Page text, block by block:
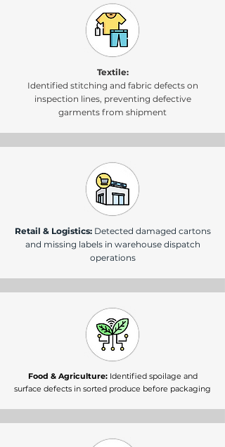
Textile:
Identified stitching and fabric defects on
inspection lines, preventing defective
garments from shipment
Retail & Logistics: Detected damaged cartons
and missing labels in warehouse dispatch
operations
Food & Agriculture: Identified spoilage and
surface defects in sorted produce before packaging